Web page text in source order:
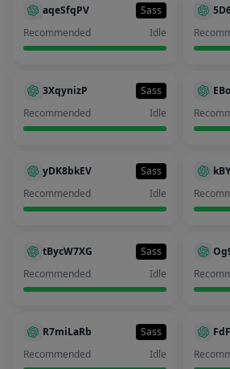
aqeSfqPV
Sass
Recommended
Idle
3XqynizP
Sass
Recommended
Idle
yDK8bkEV
Sass
Recommended
Idle
tBycW7XG
Sass
Recommended
Idle
R7miLaRb
Sass
Recommended
Idle